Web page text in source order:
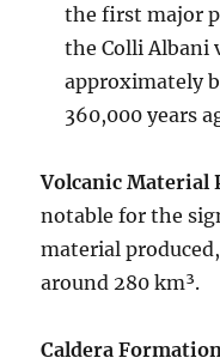
the first major
the Colli Albani
approximately
360,000 years
Volcanic Material
notable for the
material
around 280 km³.
Caldera Formation